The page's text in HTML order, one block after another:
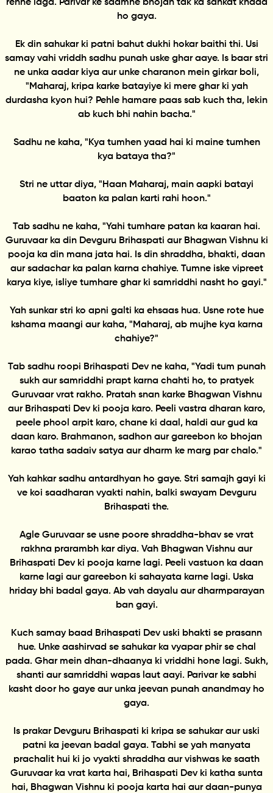
rehne laga. Parivar ke saamne bhojan tak ka sankat khada
ho gaya.
Ek din sahukar ki patni bahut dukhi hokar baithi thi. Usi
samay vahi vriddh sadhu punah uske ghar aaye. Is baar stri
ne unka aadar kiya aur unke charanon mein girkar boli,
"Maharaj, kripa karke batayiye ki mere ghar ki yah
durdasha kyon hui? Pehle hamare paas sab kuch tha, lekin
ab kuch bhi nahin bacha."
Sadhu ne kaha, "Kya tumhen yaad hai ki maine tumhen
kya bataya tha?"
Stri ne uttar diya, "Haan Maharaj, main aapki batayi
baaton ka palan karti rahi hoon."
Tab sadhu ne kaha, "Yahi tumhare patan ka kaaran hai.
Guruvaar ka din Devguru Brihaspati aur Bhagwan Vishnu ki
pooja ka din mana jata hai. Is din shraddha, bhakti, daan
aur sadachar ka palan karna chahiye. Tumne iske vipreet
karya kiye, isliye tumhare ghar ki samriddhi nasht ho gayi."
Yah sunkar stri ko apni galti ka ehsaas hua. Usne rote hue
kshama maangi aur kaha, "Maharaj, ab mujhe kya karna
chahiye?"
Tab sadhu roopi Brihaspati Dev ne kaha, "Yadi tum punah
sukh aur samriddhi prapt karna chahti ho, to pratyek
Guruvaar vrat rakho. Pratah snan karke Bhagwan Vishnu
aur Brihaspati Dev ki pooja karo. Peeli vastra dharan karo,
peele phool arpit karo, chane ki daal, haldi aur gud ka
daan karo. Brahmanon, sadhon aur gareebon ko bhojan
karao tatha sadaiv satya aur dharm ke marg par chalo."
Yah kahkar sadhu antardhyan ho gaye. Stri samajh gayi ki
ve koi saadharan vyakti nahin, balki swayam Devguru
Brihaspati the.
Agle Guruvaar se usne poore shraddha-bhav se vrat
rakhna prarambh kar diya. Vah Bhagwan Vishnu aur
Brihaspati Dev ki pooja karne lagi. Peeli vastuon ka daan
karne lagi aur gareebon ki sahayata karne lagi. Uska
hriday bhi badal gaya. Ab vah dayalu aur dharmparayan
ban gayi.
Kuch samay baad Brihaspati Dev uski bhakti se prasann
hue. Unke aashirvad se sahukar ka vyapar phir se chal
pada. Ghar mein dhan-dhaanya ki vriddhi hone lagi. Sukh,
shanti aur samriddhi wapas laut aayi. Parivar ke sabhi
kasht door ho gaye aur unka jeevan punah anandmay ho
gaya.
Is prakar Devguru Brihaspati ki kripa se sahukar aur uski
patni ka jeevan badal gaya. Tabhi se yah manyata
prachalit hui ki jo vyakti shraddha aur vishwas ke saath
Guruvaar ka vrat karta hai, Brihaspati Dev ki katha sunta
hai, Bhagwan Vishnu ki pooja karta hai aur daan-punya